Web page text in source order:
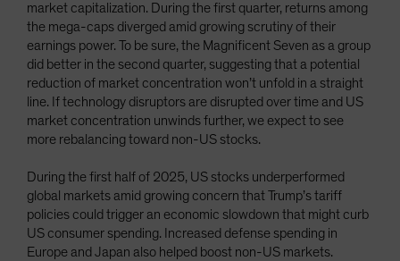
market capitalization. During the first quarter, returns among
the mega-caps diverged amid growing scrutiny of their
earnings power. To be sure, the Magnificent Seven as a group
did better in the second quarter, suggesting that a potential
reduction of market concentration won’t unfold in a straight
line. If technology disruptors are disrupted over time and US
market concentration unwinds further, we expect to see
more rebalancing toward non-US stocks.
During the first half of 2025, US stocks underperformed
global markets amid growing concern that Trump’s tariff
policies could trigger an economic slowdown that might curb
US consumer spending. Increased defense spending in
Europe and Japan also helped boost non-US markets.